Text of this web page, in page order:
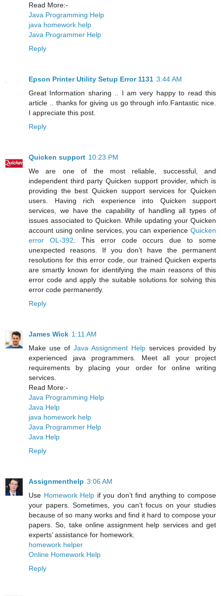
Read More:-
Java Programming Help
java homework help
Java Programmer Help
Reply
Epson Printer Utility Setup Error 1131 3:44 AM
Great Information sharing .. I am very happy to read this
article .. thanks for giving us go through info.Fantastic nice.
I appreciate this post.
Reply
Quicken support 10:23 PM
We are one of the most reliable, successful, and
independent third party Quicken support provider, which is
providing the best Quicken support services for Quicken
users. Having rich experience into Quicken support
services, we have the capability of handling all types of
issues associated to Quicken. While updating your Quicken
account using online services, you can experience Quicken
error OL-392. This error code occurs due to some
unexpected reasons. If you don’t have the permanent
resolutions for this error code, our trained Quicken experts
are smartly known for identifying the main reasons of this
error code and apply the suitable solutions for solving this
error code permanently.
Reply
James Wick 1:11 AM
Make use of Java Assignment Help services provided by
experienced java programmers. Meet all your project
requirements by placing your order for online writing
services.
Read More:-
Java Programming Help
Java Help
java homework help
Java Programmer Help
Java Help
Reply
Assignmenthelp 3:06 AM
Use Homework Help if you don’t find anything to compose
your papers. Sometimes, you can’t focus on your studies
because of so many works and find it hard to compose your
papers. So, take online assignment help services and get
experts’ assistance for homework.
homework helper
Online Homework Help
Reply